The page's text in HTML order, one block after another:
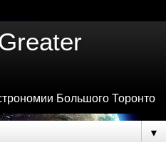
Большого Торонто
▼